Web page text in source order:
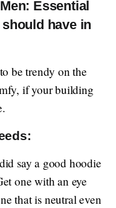
Essential
have in
be trendy on the
if your building
say a good hoodie
one with an eye
that is neutral even